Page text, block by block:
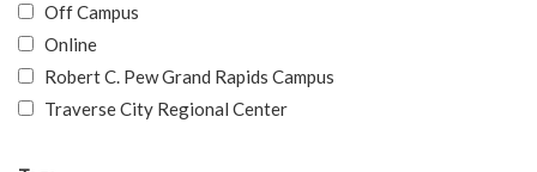
Off Campus
Online
Robert C. Pew Grand Rapids Campus
Traverse City Regional Center